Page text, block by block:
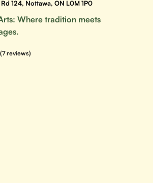
124, Nottawa, ON L0M 1P0
Where tradition meets
(7 reviews)